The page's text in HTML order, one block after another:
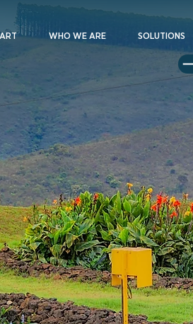
WHO WE ARE SOLUTIONS